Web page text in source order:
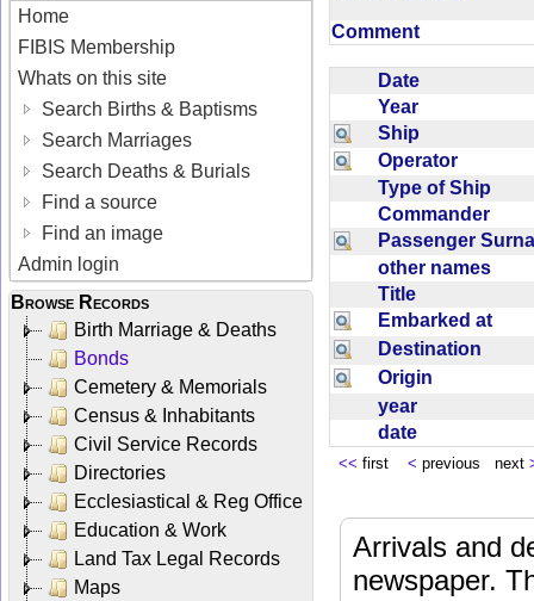
Home
FIBIS Membership
Whats on this site
Search Births & Baptisms
Search Marriages
Search Deaths & Burials
Find a source
Find an image
Admin login
Browse Records
Birth Marriage & Deaths
Bonds
Cemetery & Memorials
Census & Inhabitants
Civil Service Records
Directories
Ecclesiastical & Reg Office
Education & Work
Land Tax Legal Records
Maps
Comment
Date
Year
Ship
Operator
Type of Ship
Commander
Passenger
other names
Title
Embarked at
Destination
Origin
year
date
<< first < previous next
Arrivals and
newspaper.